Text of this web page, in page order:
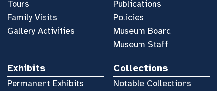
Tours
Family Visits
Gallery Activities
Publications
Policies
Museum Board
Museum Staff
Exhibits
Permanent Exhibits
Collections
Notable Collections